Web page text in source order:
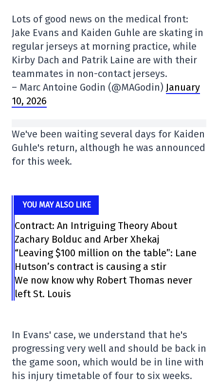
Lots of good news on the medical front:
Jake Evans and Kaiden Guhle are skating in
regular jerseys at morning practice, while
Kirby Dach and Patrik Laine are with their
teammates in non-contact jerseys.
– Marc Antoine Godin (@MAGodin) January
10, 2026
We've been waiting several days for Kaiden
Guhle's return, although he was announced
for this week.
YOU MAY ALSO LIKE
Contract: An Intriguing Theory About
Zachary Bolduc and Arber Xhekaj
“Leaving $100 million on the table”: Lane
Hutson’s contract is causing a stir
We now know why Robert Thomas never
left St. Louis
In Evans' case, we understand that he's
progressing very well and should be back in
the game soon, which would be in line with
his injury timetable of four to six weeks.